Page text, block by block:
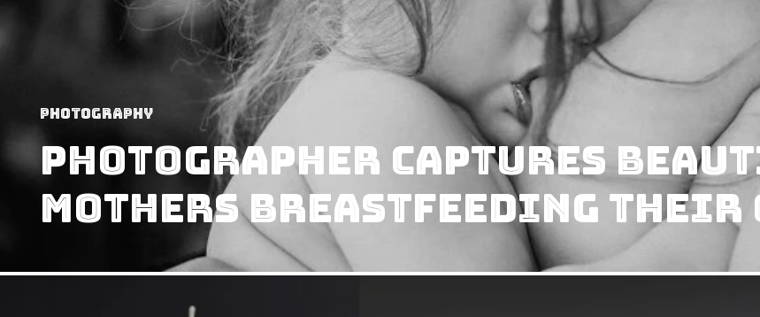
Photography
Photographer Captures
Mothers Breastfeeding